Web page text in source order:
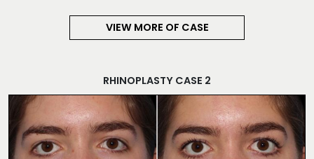
VIEW MORE OF CASE
RHINOPLASTY CASE 2